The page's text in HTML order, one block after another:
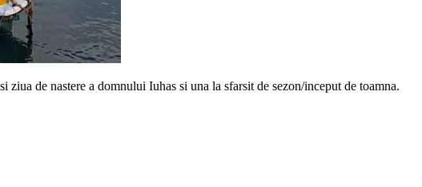
de nastere a domnului Iuhas si una la sfarsit de sezon/inceput de toamna.